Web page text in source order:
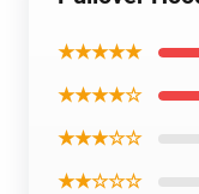
★★★★★
★★★★☆
★★★☆☆
★★☆☆☆